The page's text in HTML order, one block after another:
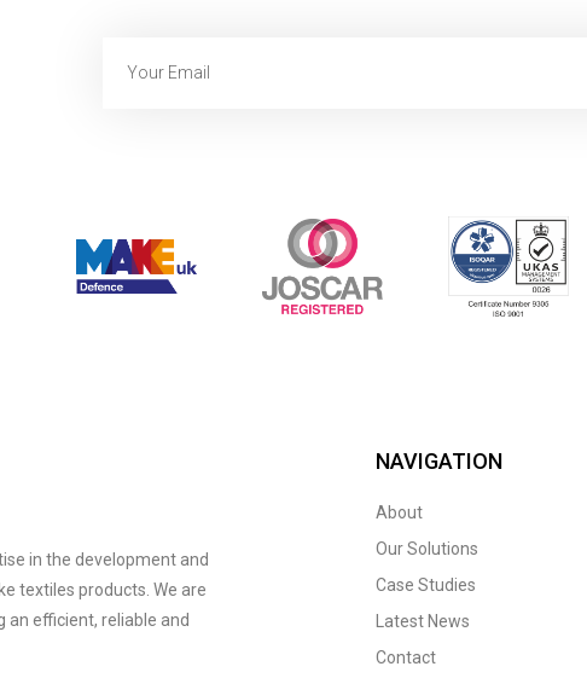
in the development and
textiles products. We are
an efficient, reliable and
NAVIGATION
About
Our Solutions
Case Studies
Latest News
Contact